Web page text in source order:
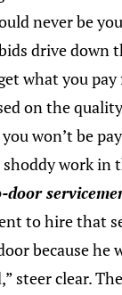
never be
drive down
what you
on the
won’t be
work in
to hire that
because he
steer clear.